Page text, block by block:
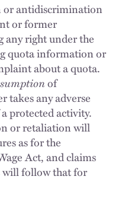
or antidiscrimination
or former
any right under the
quota information or
about a quota.
of
takes any adverse
protected activity.
or retaliation will
as for the
Act, and claims
will follow that for